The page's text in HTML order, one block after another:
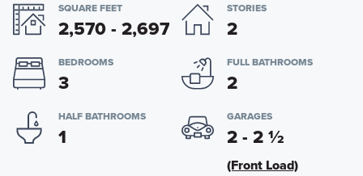
SQUARE FEET
2,570 - 2,697
STORIES
2
BEDROOMS
3
FULL BATHROOMS
2
HALF BATHROOMS
1
GARAGES
2 - 2½
(Front Load)